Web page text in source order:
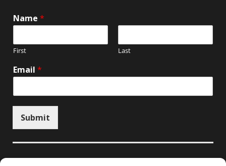
Name *
First Last
Email *
Submit